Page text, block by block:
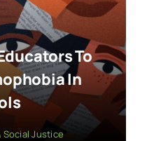
To
In
Social Justice